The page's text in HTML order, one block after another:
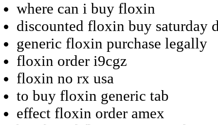
where can i buy floxin
discounted floxin buy saturday
generic floxin purchase legally
floxin order i9cgz
floxin no rx usa
to buy floxin generic tab
effect floxin order amex